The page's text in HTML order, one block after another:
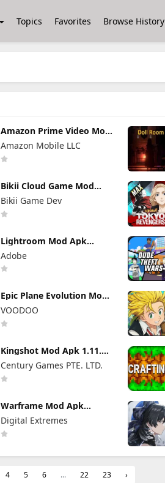
Topics Favorites Browse History
Amazon Prime Video Mod
Apk 3.0.465.1647
Premium Unlocked
Amazon Mobile LLC
Bikii Cloud Game Mod
Apk 2.8.5 (Premium
Unlocked)
Bikii Game Dev
Lightroom Mod Apk
11.4.5 Premium Unlocked
2026
Adobe
Epic Plane Evolution Mod
Apk 1.13.2 Unlimited
Tickets and Coins
VOODOO
Kingshot Mod Apk 1.11.25
Unlimited Gems and
Resources
Century Games PTE. LTD.
Warframe Mod Apk
2026.07.20.09.36 (Mod
Menu) Unlimited Money
Digital Extremes
4 5 6 ... 22 23 ›